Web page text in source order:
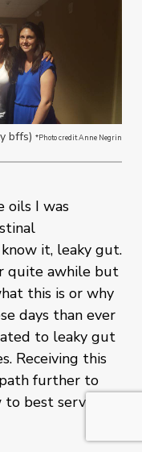
bffs) *Photo credit Anne Negrin
oils I was
it, leaky gut.
quite awhile but
this is or why
days than ever
to leaky gut
Receiving this
further to
best serve my